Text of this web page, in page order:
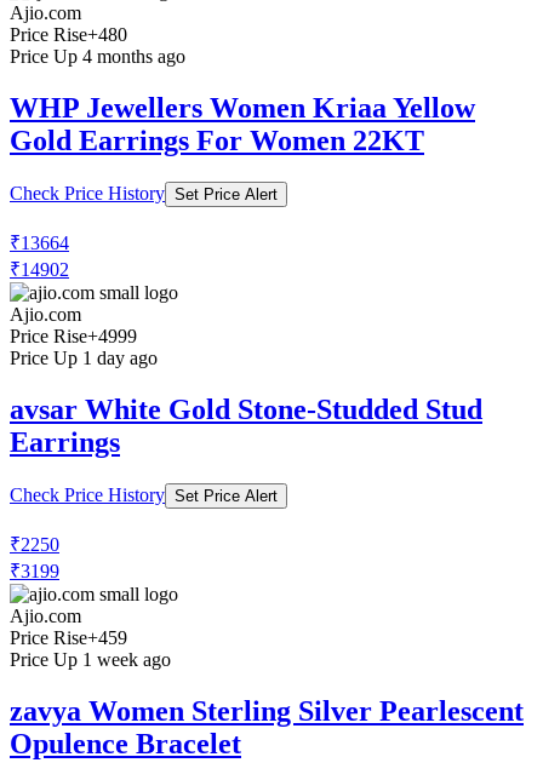
Ajio.com
Price Rise+480
Price Up 4 months ago
WHP Jewellers Women Kriaa Yellow
Gold Earrings For Women 22KT
Check Price History Set Price Alert
₹13664
₹14902
Ajio.com
Price Rise+4999
Price Up 1 day ago
avsar White Gold Stone-Studded Stud
Earrings
Check Price History Set Price Alert
₹2250
₹3199
Ajio.com
Price Rise+459
Price Up 1 week ago
zavya Women Sterling Silver Pearlescent
Opulence Bracelet